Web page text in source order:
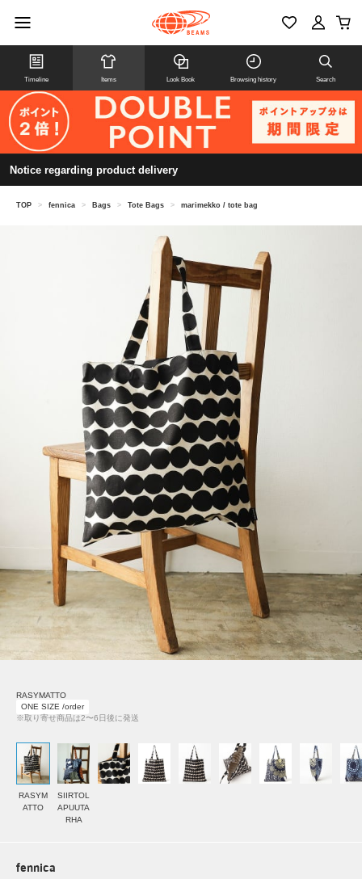
Timeline Items Look Book Browsing history Search
Notice regarding product delivery
TOP > fennica > Bags > Tote Bags > marimekko / tote bag
RASYMATTO
ONE SIZE /order
※取り寄せ商品は2〜6日後に発送
RASYM
ATTO
SIIRTOL
APUUTA
RHA
fennica